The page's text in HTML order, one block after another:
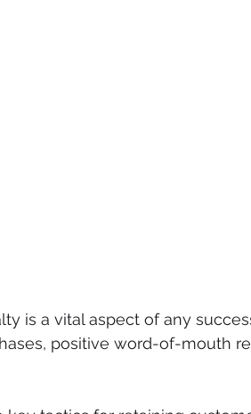
is a vital aspect of any
positive word-of-mouth